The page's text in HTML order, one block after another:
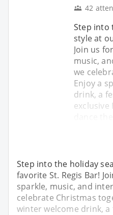
42
Step into
style at
Join us
music,
we
Enjoy a
drink, a
Step into the holiday
favorite St. Regis Bar!
sparkle, music, and
celebrate Christmas
winter welcome drink,